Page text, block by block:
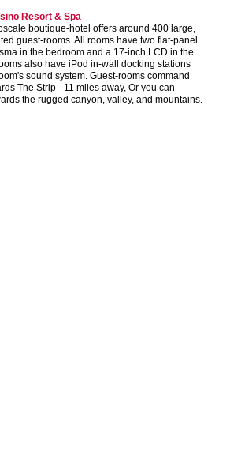
Resort & Spa
boutique-hotel offers around 400 large,
guest-rooms. All rooms have two flat-panel
in the bedroom and a 17-inch LCD in the
also have iPod in-wall docking stations
sound system. Guest-rooms command
The Strip - 11 miles away, Or you can
the rugged canyon, valley, and mountains.